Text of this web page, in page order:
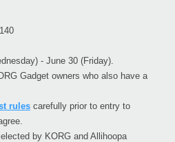
- June 30 (Friday).
Gadget owners who also have a
rules carefully prior to entry to
by KORG and Allihoopa